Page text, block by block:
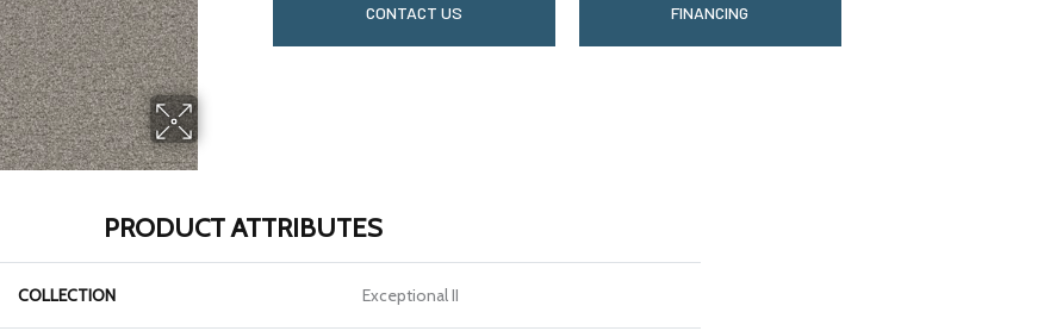
CONTACT US FINANCING
PRODUCT ATTRIBUTES
COLLECTION Exceptional II